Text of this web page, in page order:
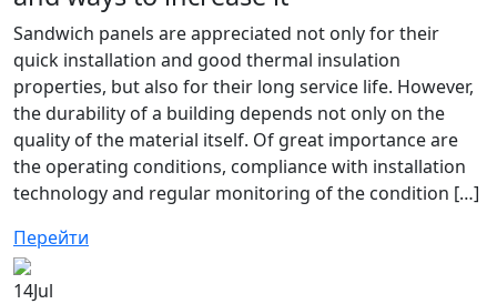
Sandwich panels are appreciated not only for their
quick installation and good thermal insulation
properties, but also for their long service life. However,
the durability of a building depends not only on the
quality of the material itself. Of great importance are
the operating conditions, compliance with installation
technology and regular monitoring of the condition […]
Перейти
14Jul